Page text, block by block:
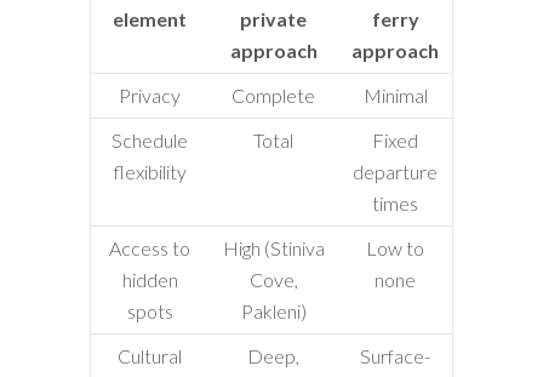
element
private
approach
ferry
approach
Privacy
Complete
Minimal
Schedule
flexibility
Total
Fixed
departure
times
Access to
hidden
spots
High (Stiniva
Cove,
Pakleni)
Low to
none
Cultural
Deep,
Surface-